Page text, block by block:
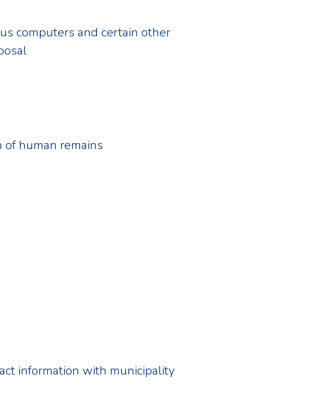
computers and certain other
of human remains
information with municipality